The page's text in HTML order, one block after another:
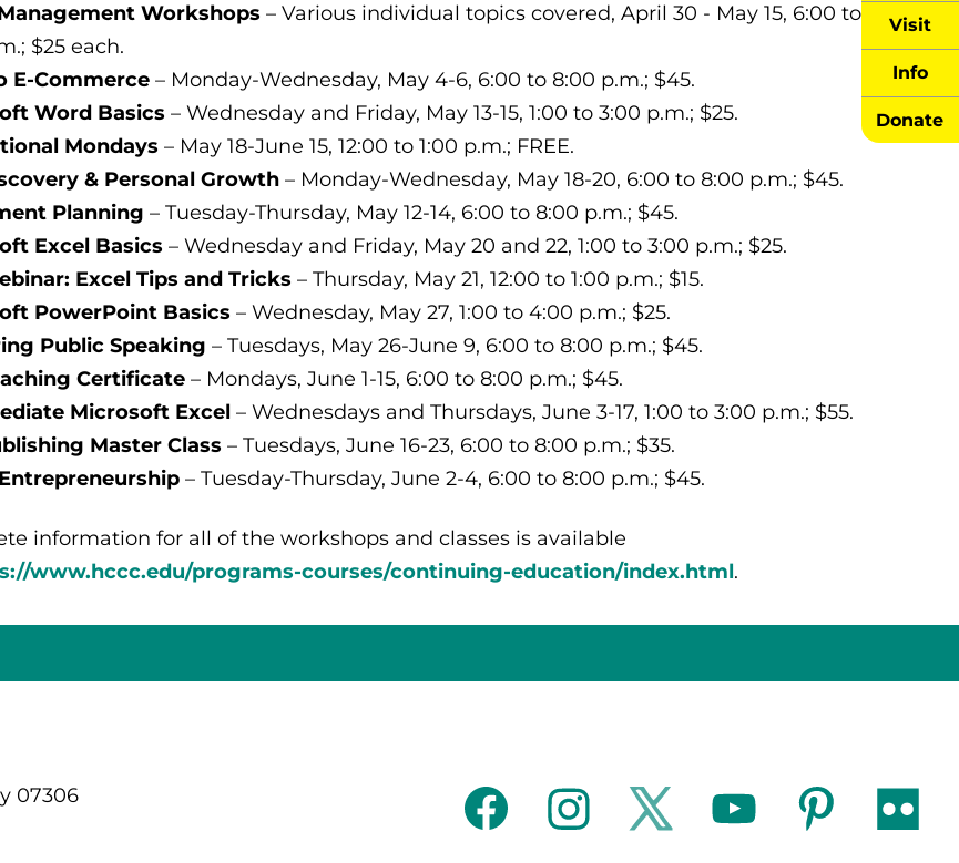
Visit
Info
Donate
Workshops – Various individual topics covered, April 30 - May 15, 6:00 to
$25 each.
E-Commerce – Monday-Wednesday, May 4-6, 6:00 to 8:00 p.m.; $45.
Word Basics – Wednesday and Friday, May 13-15, 1:00 to 3:00 p.m.; $25.
Mondays – May 18-June 15, 12:00 to 1:00 p.m.; FREE.
& Personal Growth – Monday-Wednesday, May 18-20, 6:00 to 8:00 p.m.; $45.
Planning – Tuesday-Thursday, May 12-14, 6:00 to 8:00 p.m.; $45.
Excel Basics – Wednesday and Friday, May 20 and 22, 1:00 to 3:00 p.m.; $25.
Excel Tips and Tricks – Thursday, May 21, 12:00 to 1:00 p.m.; $15.
PowerPoint Basics – Wednesday, May 27, 1:00 to 4:00 p.m.; $25.
Public Speaking – Tuesdays, May 26-June 9, 6:00 to 8:00 p.m.; $45.
Certificate – Mondays, June 1-15, 6:00 to 8:00 p.m.; $45.
Microsoft Excel – Wednesdays and Thursdays, June 3-17, 1:00 to 3:00 p.m.; $55.
Master Class – Tuesdays, June 16-23, 6:00 to 8:00 p.m.; $35.
– Tuesday-Thursday, June 2-4, 6:00 to 8:00 p.m.; $45.
information for all of the workshops and classes is available
www.hccc.edu/programs-courses/continuing-education/index.html.
07306
facebookinstagramtwitter youtube pinterestflickr